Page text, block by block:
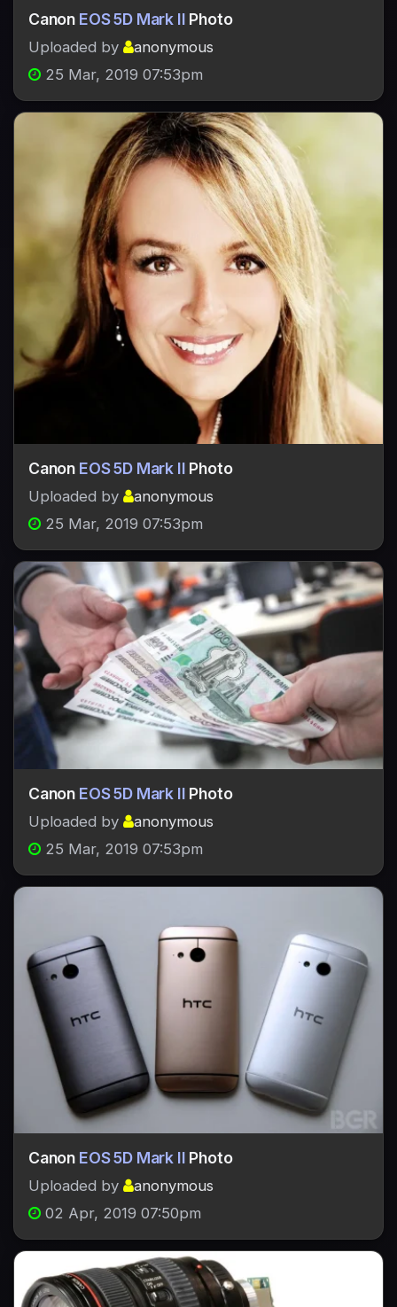
Canon EOS 5D Mark II Photo
Uploaded by
anonymous
25 Mar, 2019 07:53pm
Canon EOS 5D Mark II Photo
Uploaded by
anonymous
25 Mar, 2019 07:53pm
Canon EOS 5D Mark II Photo
Uploaded by
anonymous
25 Mar, 2019 07:53pm
Canon EOS 5D Mark II Photo
Uploaded by
anonymous
02 Apr, 2019 07:50pm